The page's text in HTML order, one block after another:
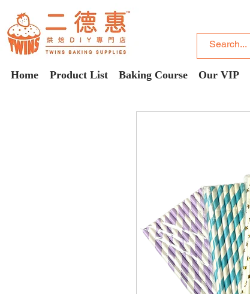
Home Product List Baking Course Our VIP